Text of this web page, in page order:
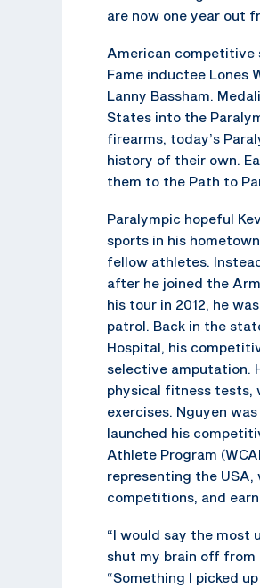
are now one year out
American competitive
Fame inductee Lones
Lanny Bassham.
States into the
firearms, today’s
history of their own.
them to the Path to
Paralympic hopeful
sports in his
fellow athletes.
after he joined the
his tour in 2012, he
patrol. Back in the
Hospital, his
selective amputation.
physical fitness tests,
exercises. Nguyen
launched his
Athlete Program
representing the
competitions, and
“I would say the most
shut my brain off from
“Something I picked